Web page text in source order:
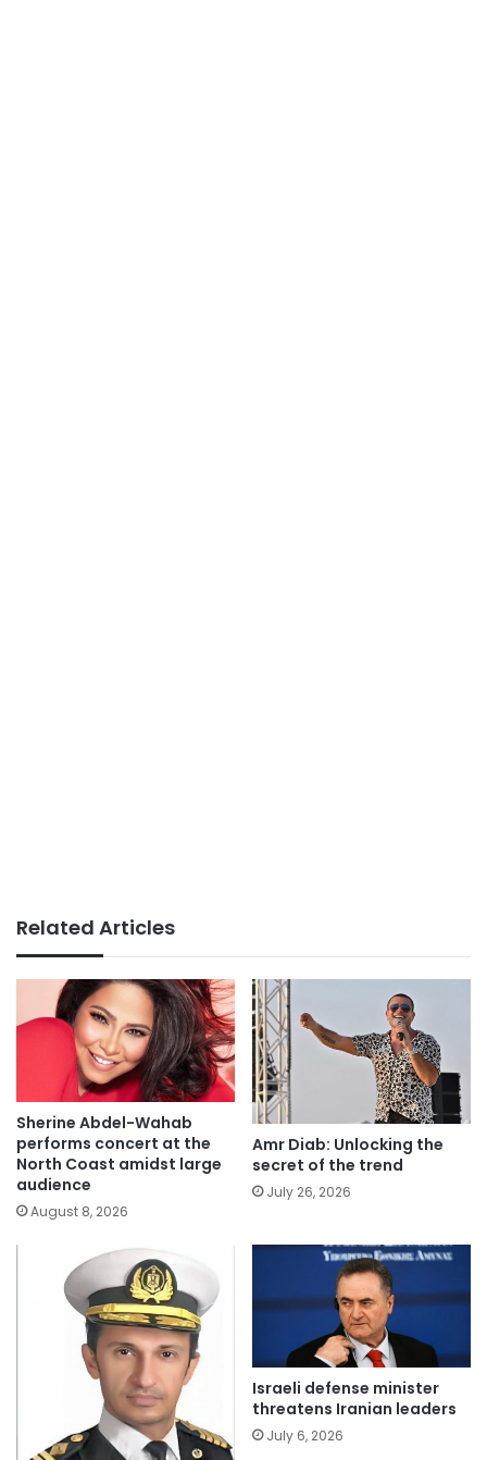
Related Articles
Sherine Abdel-Wahab
performs concert at the
North Coast amidst large
audience
August 8, 2026
Amr Diab: Unlocking the
secret of the trend
July 26, 2026
Israeli defense minister
threatens Iranian leaders
July 6, 2026